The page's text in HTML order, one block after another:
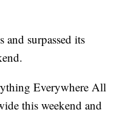
surpassed its
Everywhere All
this weekend and